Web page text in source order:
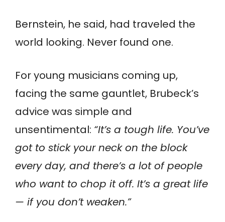
Bernstein, he said, had traveled the
world looking. Never found one.
For young musicians coming up,
facing the same gauntlet, Brubeck’s
advice was simple and
unsentimental: “It’s a tough life. You’ve
got to stick your neck on the block
every day, and there’s a lot of people
who want to chop it off. It’s a great life
— if you don’t weaken.”